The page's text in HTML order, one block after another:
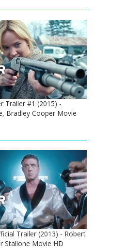
Trailer #1 (2015) -
Bradley Cooper Movie
Trailer (2013) - Robert
Stallone Movie HD